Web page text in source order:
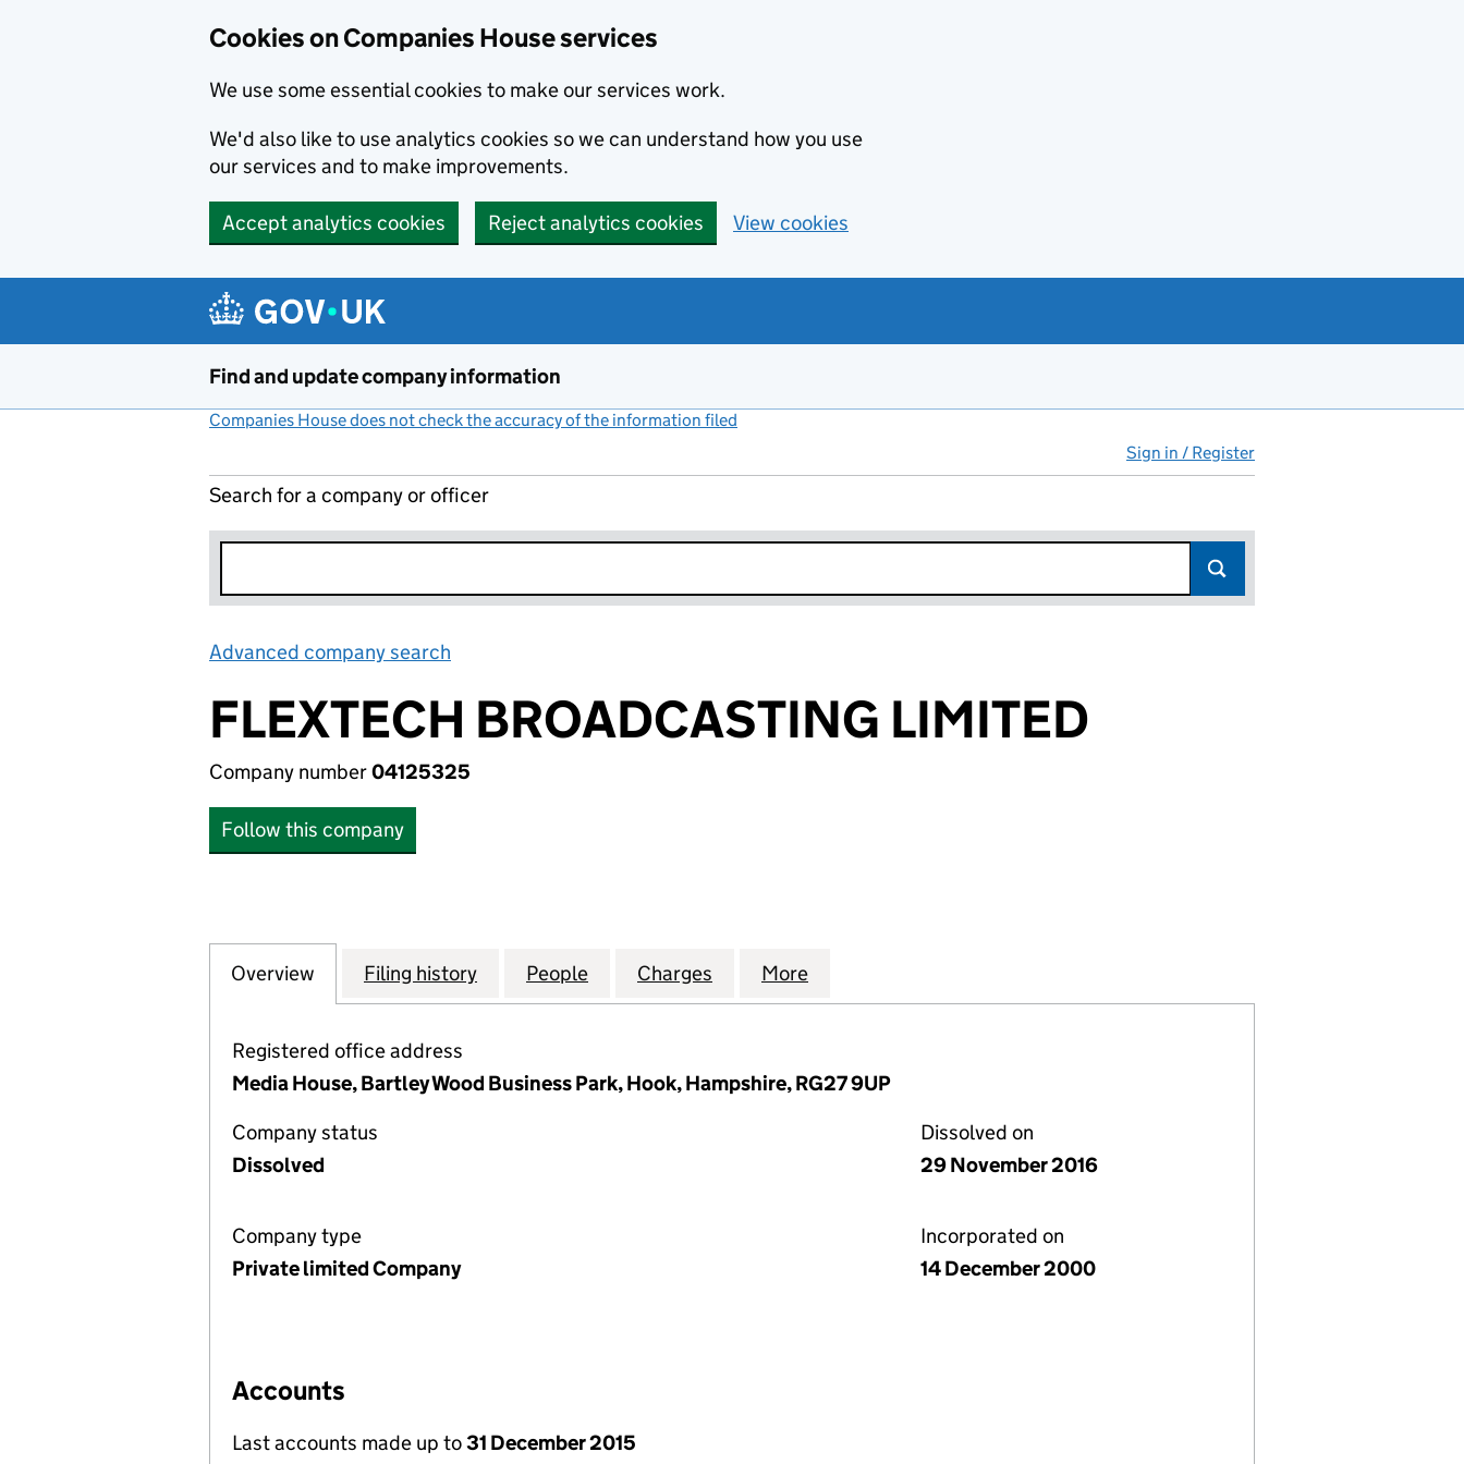
Cookies on Companies House services
We use some essential cookies to make our services work.
We'd also like to use analytics cookies so we can understand how you use
our services and to make improvements.
Accept analytics cookies Reject analytics cookies View cookies
Find and update company information
Companies House does not check the accuracy of the information filed
Sign in / Register
Search for a company or officer
Advanced company search
FLEXTECH BROADCASTING LIMITED
Company number04125325
Follow this company
Company
Overview for FLEXTECH BROADCASTING LIMITED (04125325)
Filing history for FLEXTECH BROADCASTING LIMITED (04125325)
People for FLEXTECH BROADCASTING LIMITED (04125325)
Charges for FLEXTECH BROADCASTING LIMITED (04125325)
More
Registered office address
Media House, Bartley Wood Business Park, Hook, Hampshire, RG27 9UP
Company status
Dissolved
Dissolved on
29 November 2016
Company type
Private limited Company
Incorporated on
14 December 2000
Accounts
Last accounts made up to31 December 2015